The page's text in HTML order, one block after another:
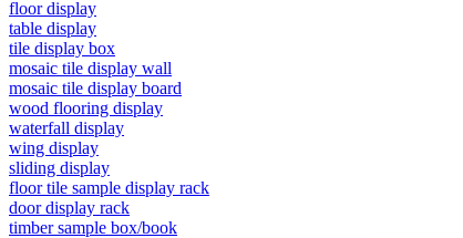
floor display
table display
tile display box
mosaic tile display wall
mosaic tile display board
wood flooring display
waterfall display
wing display
sliding display
floor tile sample display rack
door display rack
timber sample box/book